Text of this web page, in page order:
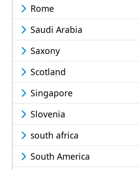
Rome
Saudi Arabia
Saxony
Scotland
Singapore
Slovenia
south africa
South America